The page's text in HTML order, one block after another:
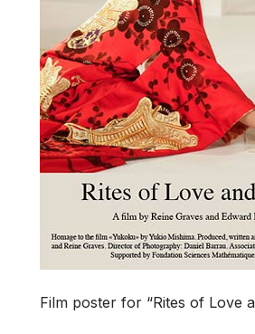
Film poster for “Rites of Love